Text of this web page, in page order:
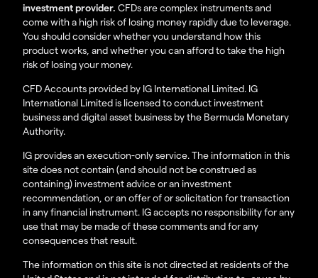
investment provider. CFDs are complex instruments and
come with a high risk of losing money rapidly due to leverage.
You should consider whether you understand how this
product works, and whether you can afford to take the high
risk of losing your money.
CFD Accounts provided by IG International Limited. IG
International Limited is licensed to conduct investment
business and digital asset business by the Bermuda Monetary
Authority.
IG provides an execution-only service. The information in this
site does not contain (and should not be construed as
containing) investment advice or an investment
recommendation, or an offer of or solicitation for transaction
in any financial instrument. IG accepts no responsibility for any
use that may be made of these comments and for any
consequences that result.
The information on this site is not directed at residents of the